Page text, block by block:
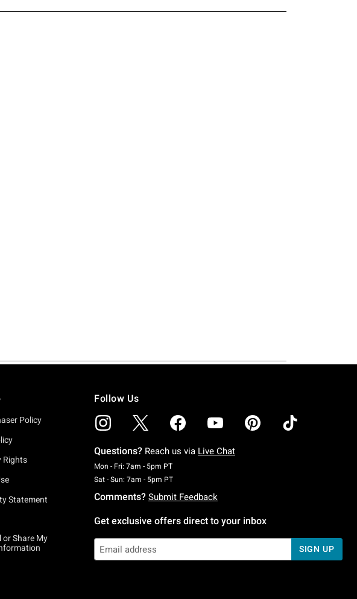
Policy
Rights
Statement
or Share My
Follow Us
Questions? Reach us via Live Chat
Mon - Fri: 7am - 5pm PTMonday To Friday: 7 AM To 5 PM Pacific Time
Sat - Sun: 7am - 5pm PTSaturday To Sunday: 7 AM To 5 PM Pacific Time
Comments? Submit Feedback
Get exclusive offers direct to your inbox
SIGN UP